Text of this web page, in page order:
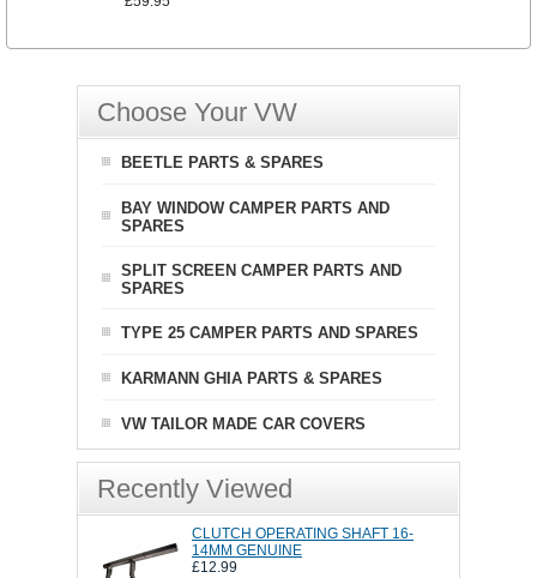
Choose Your VW
BEETLE PARTS & SPARES
BAY WINDOW CAMPER PARTS AND
SPARES
SPLIT SCREEN CAMPER PARTS AND
SPARES
TYPE 25 CAMPER PARTS AND SPARES
KARMANN GHIA PARTS & SPARES
VW TAILOR MADE CAR COVERS
Recently Viewed
CLUTCH OPERATING SHAFT 16-
14MM GENUINE
£12.99